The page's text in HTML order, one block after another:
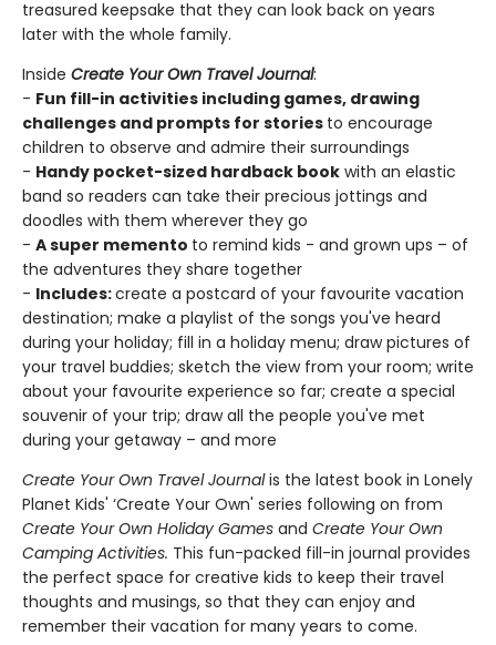
treasured keepsake that they can look back on years
later with the whole family.
Inside Create Your Own Travel Journal:
- Fun fill-in activities including games, drawing
challenges and prompts for stories to encourage
children to observe and admire their surroundings
- Handy pocket-sized hardback book with an elastic
band so readers can take their precious jottings and
doodles with them wherever they go
- A super memento to remind kids - and grown ups – of
the adventures they share together
- Includes:create a postcard of your favourite vacation
destination; make a playlist of the songs you've heard
during your holiday; fill in a holiday menu; draw pictures of
your travel buddies; sketch the view from your room; write
about your favourite experience so far; create a special
souvenir of your trip; draw all the people you've met
during your getaway – and more
Create Your Own Travel Journalis the latest book in Lonely
Planet Kids' ‘Create Your Own' series following on from
Create Your Own Holiday Games and Create Your Own
Camping Activities. This fun-packed fill-in journal provides
the perfect space for creative kids to keep their travel
thoughts and musings, so that they can enjoy and
remember their vacation for many years to come.